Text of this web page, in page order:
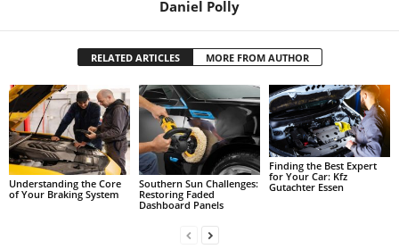
Daniel Polly
RELATED ARTICLES MORE FROM AUTHOR
Understanding the Core
of Your Braking System
Southern Sun Challenges:
Restoring Faded
Dashboard Panels
Finding the Best Expert
for Your Car: Kfz
Gutachter Essen